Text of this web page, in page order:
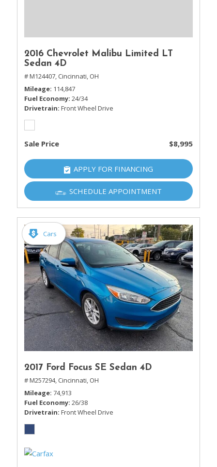
2016 Chevrolet Malibu Limited LT
Sedan 4D
# M124407, Cincinnati, OH
Mileage 114,847
Fuel Economy 24/34
Drivetrain Front Wheel Drive
Sale Price $8,995
APPLY FOR FINANCING
SCHEDULE APPOINTMENT
Cars
2017 Ford Focus SE Sedan 4D
# M257294, Cincinnati, OH
Mileage 74,913
Fuel Economy 26/38
Drivetrain Front Wheel Drive